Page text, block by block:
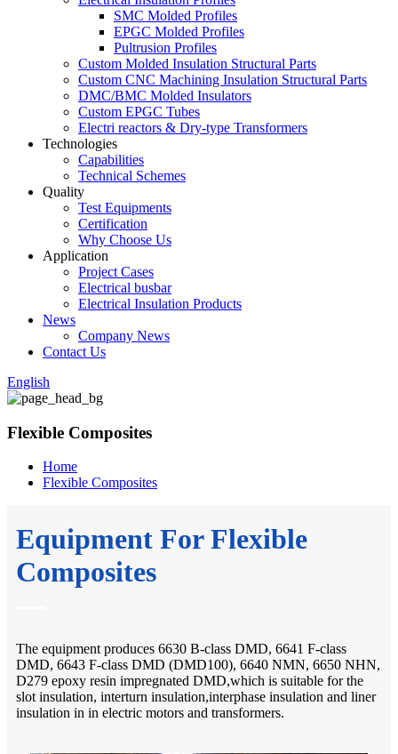
SMC Molded Profiles
EPGC Molded Profiles
Pultrusion Profiles
Custom Molded Insulation Structural Parts
Custom CNC Machining Insulation Structural Parts
DMC/BMC Molded Insulators
Custom EPGC Tubes
Electri reactors & Dry-type Transformers
Technologies
Capabilities
Technical Schemes
Quality
Test Equipments
Certification
Why Choose Us
Application
Project Cases
Electrical busbar
Electrical Insulation Products
News
Company News
Contact Us
English
Flexible Composites
Home
Flexible Composites
Equipment For Flexible
Composites
The equipment produces 6630 B-class DMD, 6641 F-class
DMD, 6643 F-class DMD (DMD100), 6640 NMN, 6650 NHN,
D279 epoxy resin impregnated DMD,which is suitable for the
slot insulation, interturn insulation,interphase insulation and liner
insulation in in electric motors and transformers.